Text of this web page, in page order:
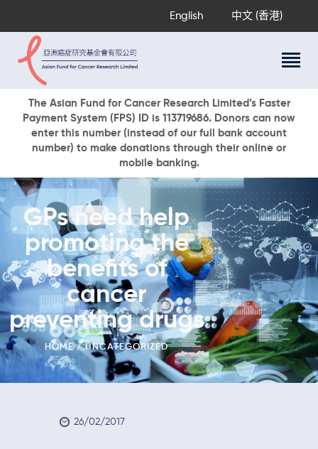
English 中文 (香港)
The Asian Fund for Cancer Research Limited’s Faster
Payment System (FPS) ID is 113719686. Donors can now
enter this number (instead of our full bank account
number) to make donations through their online or
mobile banking.
GPs need help
promoting the
benefits of
cancer
preventing drugs
HOME UNCATEGORIZED
About Us
Research Programs
Cancer Information
Events & Awards
Our News
Ways To Give
DONATE NOW
26/02/2017